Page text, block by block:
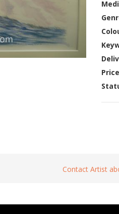
Contact Artist